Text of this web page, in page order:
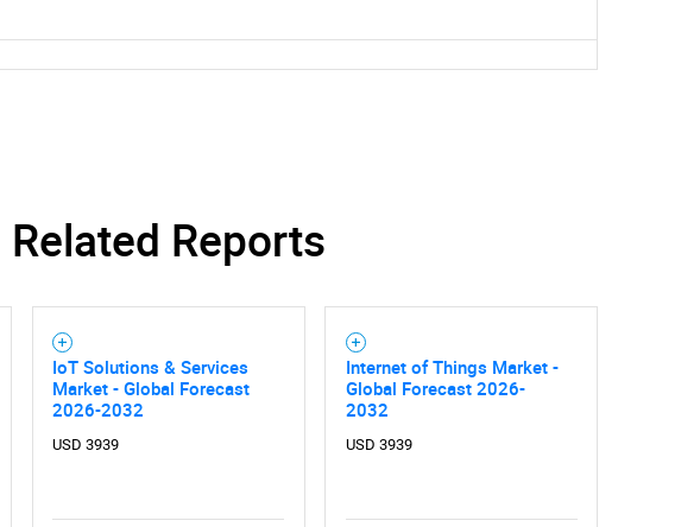
Related Reports
IoT Solutions & Services
Market - Global Forecast
2026-2032
USD 3939
Internet of Things Market -
Global Forecast 2026-
2032
USD 3939